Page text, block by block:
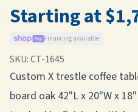
Starting at
Financing available
SKU:CT-1645
Custom X trestle coffee
board oak 42"L x 20"W x